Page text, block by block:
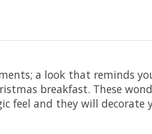
a look that reminds
breakfast. These
feel and they will